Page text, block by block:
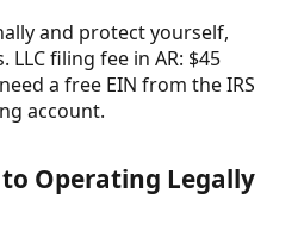
and protect yourself,
filing fee in AR: $45
a free EIN from the IRS
account.
Operating Legally